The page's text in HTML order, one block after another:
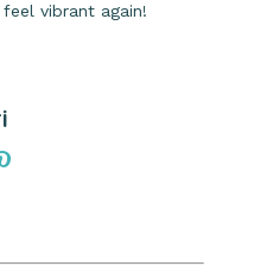
vibrant again!